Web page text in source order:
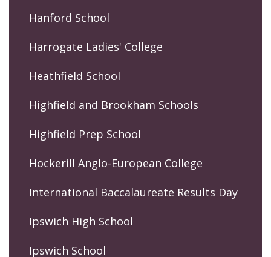
Hanford School
Harrogate Ladies' College
Heathfield School
Highfield and Brookham Schools
Highfield Prep School
Hockerill Anglo-European College
International Baccalaureate Results Day
Ipswich High School
Ipswich School